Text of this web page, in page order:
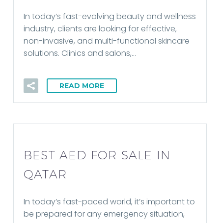
In today’s fast-evolving beauty and wellness
industry, clients are looking for effective,
non-invasive, and multi-functional skincare
solutions. Clinics and salons,…
READ MORE
BEST AED FOR SALE IN
QATAR
In today’s fast-paced world, it’s important to
be prepared for any emergency situation,